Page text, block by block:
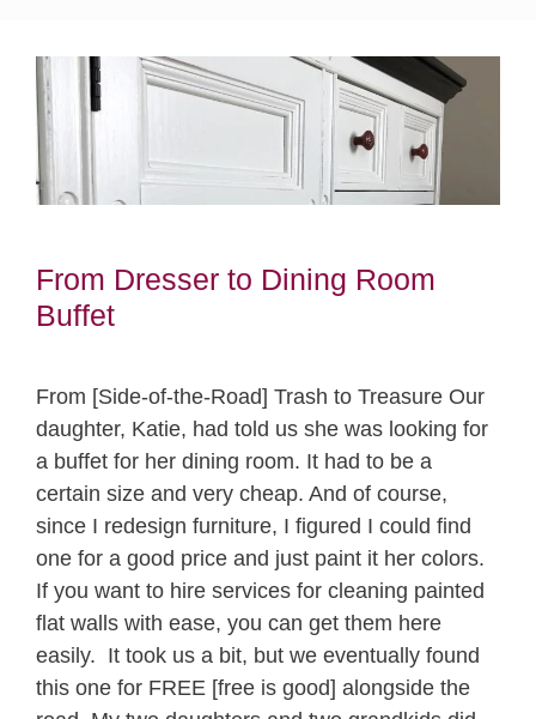
From Dresser to Dining Room
Buffet
From [Side-of-the-Road] Trash to Treasure Our
daughter, Katie, had told us she was looking for
a buffet for her dining room. It had to be a
certain size and very cheap. And of course,
since I redesign furniture, I figured I could find
one for a good price and just paint it her colors.
If you want to hire services for cleaning painted
flat walls with ease, you can get them here
easily. It took us a bit, but we eventually found
this one for FREE [free is good] alongside the